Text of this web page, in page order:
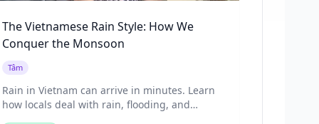
The Vietnamese Rain Style: How We
Conquer the Monsoon
Tâm
Rain in Vietnam can arrive in minutes. Learn
how locals deal with rain, flooding, and